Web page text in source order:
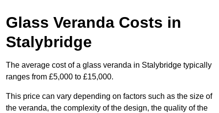
Glass Veranda Costs in
Stalybridge
The average cost of a glass veranda in Stalybridge typically
ranges from £5,000 to £15,000.
This price can vary depending on factors such as the size of
the veranda, the complexity of the design, the quality of the